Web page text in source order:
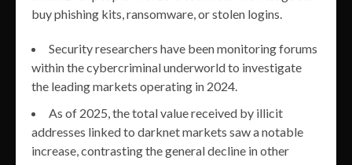
buy phishing kits, ransomware, or stolen logins.
Security researchers have been monitoring forums
within the cybercriminal underworld to investigate
the leading markets operating in 2024.
As of 2025, the total value received by illicit
addresses linked to darknet markets saw a notable
increase, contrasting the general decline in other